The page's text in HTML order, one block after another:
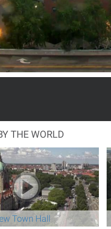
THE WORLD
Town Hall